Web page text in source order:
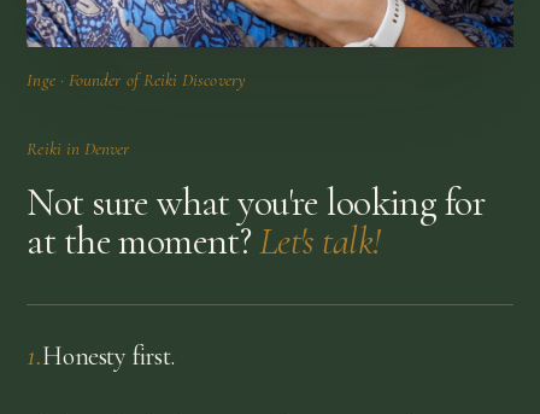
Inge · Founder of Reiki Discovery
Reiki in Denver
Not sure what you're looking for
at the moment?Let's talk!
1.Honesty first.